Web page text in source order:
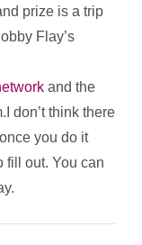
prize is a trip
Flay’s
and the
don’t think there
you do it
fill out. You can